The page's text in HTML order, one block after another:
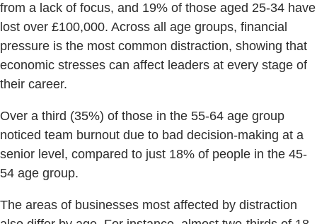
from a lack of focus, and 19% of those aged 25-34 have
lost over £100,000. Across all age groups, financial
pressure is the most common distraction, showing that
economic stresses can affect leaders at every stage of
their career.
Over a third (35%) of those in the 55-64 age group
noticed team burnout due to bad decision-making at a
senior level, compared to just 18% of people in the 45-
54 age group.
The areas of businesses most affected by distraction